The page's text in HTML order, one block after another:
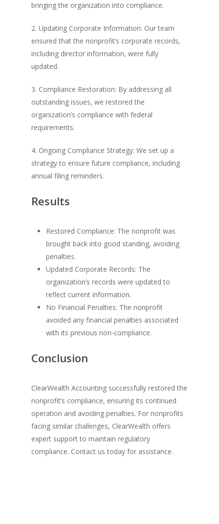
bringing the organization into compliance.
2. Updating Corporate Information: Our team
ensured that the nonprofit’s corporate records,
including director information, were fully
updated.
3. Compliance Restoration: By addressing all
outstanding issues, we restored the
organization’s compliance with federal
requirements.
4. Ongoing Compliance Strategy: We set up a
strategy to ensure future compliance, including
annual filing reminders.
Results
Restored Compliance: The nonprofit was
brought back into good standing, avoiding
penalties.
Updated Corporate Records: The
organization’s records were updated to
reflect current information.
No Financial Penalties: The nonprofit
avoided any financial penalties associated
with its previous non-compliance.
Conclusion
ClearWealth Accounting successfully restored the
nonprofit’s compliance, ensuring its continued
operation and avoiding penalties. For nonprofits
facing similar challenges, ClearWealth offers
expert support to maintain regulatory
compliance. Contact us today for assistance.